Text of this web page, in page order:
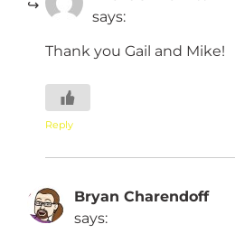
says:
Thank you Gail and Mike!
Reply
Bryan Charendoff
says: